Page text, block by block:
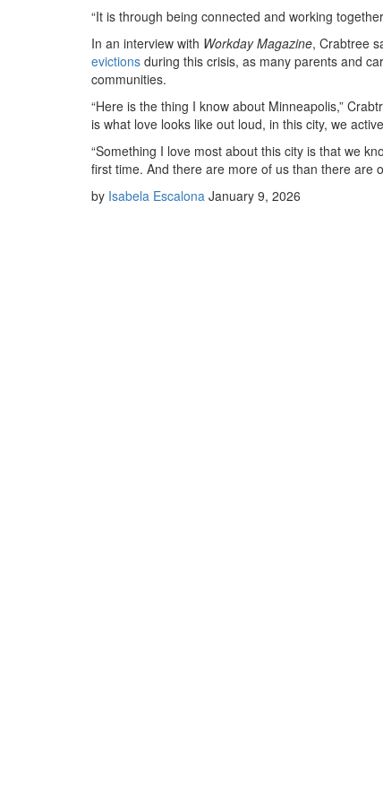
“It is through being connected and working
In an interview with Workday Magazine, Crabtree
evictions during this crisis, as many parents and
communities.
“Here is the thing I know about Minneapolis,”
is what love looks like out loud, in this city, we
“Something I love most about this city is that we
first time. And there are more of us than there are
by Isabela Escalona January 9, 2026